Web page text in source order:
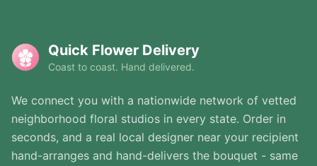
Quick Flower Delivery
Coast to coast. Hand delivered.
We connect you with a nationwide network of vetted
neighborhood floral studios in every state. Order in
seconds, and a real local designer near your recipient
hand-arranges and hand-delivers the bouquet - same